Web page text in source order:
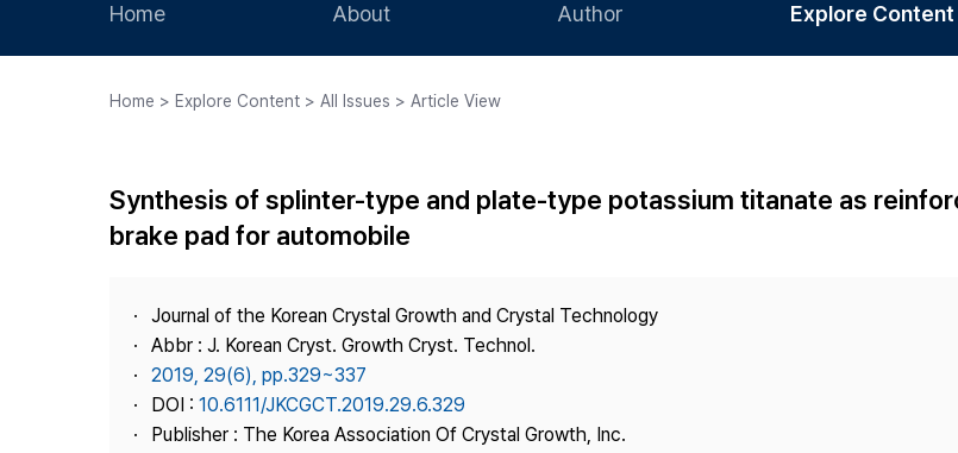
Home About
Journal Staff
Best Practice
Publisher
Contact Us
Author
Article Processing Charge
Explore Content
Most Cited
Home > Explore Content > All Issues > Article View
Synthesis of splinter-type and plate-type potassium titanate as
brake pad for automobile
Journal of the Korean Crystal Growth and Crystal Technology
Abbr : J. Korean Cryst. Growth Cryst. Technol.
2019, 29(6), pp.329~337
DOI : 10.6111/JKCGCT.2019.29.6.329
Publisher : The Korea Association Of Crystal Growth, Inc.